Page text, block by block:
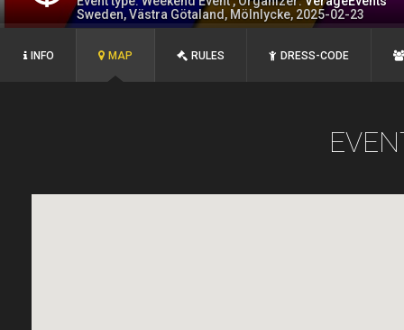
Sweden, Västra Götaland, Mölnlycke, 2025-02-23
INFO MAP RULES DRESS-CODE